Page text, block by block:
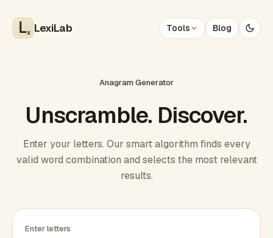
x LexiLab Tools Blog
Anagram Generator
Unscramble. Discover.
Enter your letters. Our smart algorithm finds every
valid word combination and selects the most relevant
results.
Enter letters